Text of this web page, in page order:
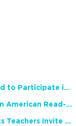
NCTE Members Invited to Participate in Study of Teacher Experience
2026 National African American Read-In Receives High Marks
English Language Arts Teachers Invite Feedback on Working Framework for Responsible AI Use in Classrooms and Schools